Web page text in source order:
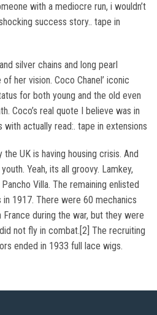
with a mediocre run, i wouldn’t
success story.. tape in
silver chains and long pearl
her vision. Coco Chanel’ iconic
for both young and the old even
Coco’s real quote I believe was in
actually read:. tape in extensions
UK is having housing crisis. And
Yeah, its all groovy. Lamkey,
Villa. The remaining enlisted
1917. There were 60 mechanics
during the war, but they were
not fly in combat.[2] The recruiting
ended in 1933 full lace wigs.